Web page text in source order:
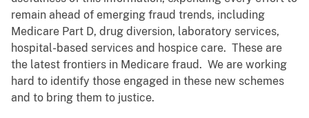
remain ahead of emerging fraud trends, including
Medicare Part D, drug diversion, laboratory services,
hospital-based services and hospice care. These are
the latest frontiers in Medicare fraud. We are working
hard to identify those engaged in these new schemes
and to bring them to justice.